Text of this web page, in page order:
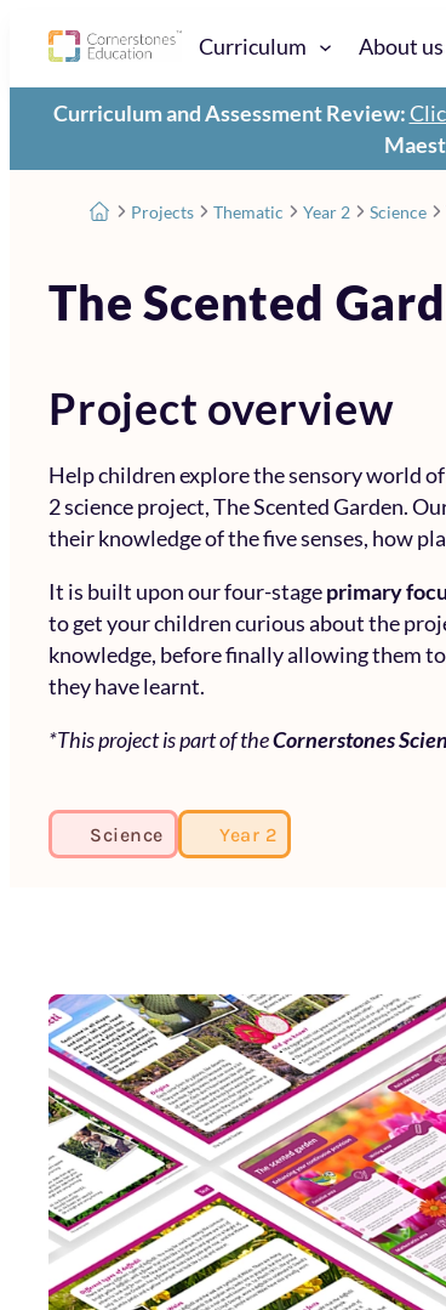
Curriculum About us
Curriculum and Assessment Review:
Projects Thematic Year 2 Science
The Scented
Project overview
Help children explore the sensory world
2 science project, The Scented Garden.
their knowledge of the five senses, how
It is built upon our four-stageprimary
to get your children curious about the
knowledge, before finally allowing them
they have learnt.
*This project is part of theCornerstones
Science Year 2